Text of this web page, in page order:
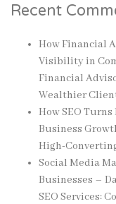
Recent
How Financial
Visibility in
Financial
Wealthier
How SEO
Business
High-
Social Media
Businesses –
SEO Services: